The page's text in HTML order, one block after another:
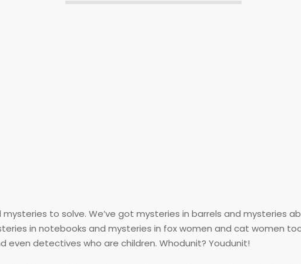
to solve. We’ve got mysteries in barrels and mysteries
in notebooks and mysteries in fox women and cat women
detectives who are children. Whodunit? Youdunit!